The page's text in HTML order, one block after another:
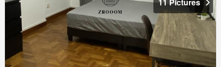
11 Pictures